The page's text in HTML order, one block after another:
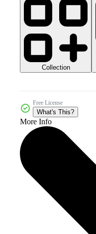
Collection
Free License
What's This?
More Info